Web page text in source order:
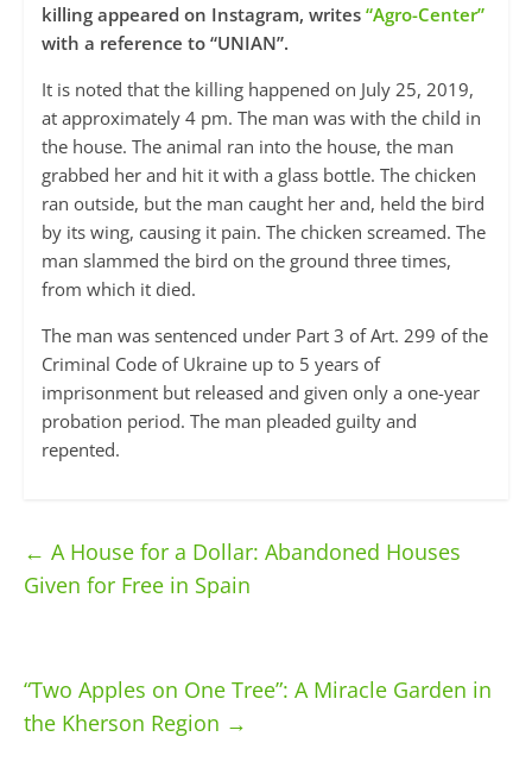
killing appeared on Instagram, writes “Agro-Center”
with a reference to “UNIAN”.
It is noted that the killing happened on July 25, 2019,
at approximately 4 pm. The man was with the child in
the house. The animal ran into the house, the man
grabbed her and hit it with a glass bottle. The chicken
ran outside, but the man caught her and, held the bird
by its wing, causing it pain. The chicken screamed. The
man slammed the bird on the ground three times,
from which it died.
The man was sentenced under Part 3 of Art. 299 of the
Criminal Code of Ukraine up to 5 years of
imprisonment but released and given only a one-year
probation period. The man pleaded guilty and
repented.
← A House for a Dollar: Abandoned Houses
Given for Free in Spain
“Two Apples on One Tree”: A Miracle Garden in
the Kherson Region →